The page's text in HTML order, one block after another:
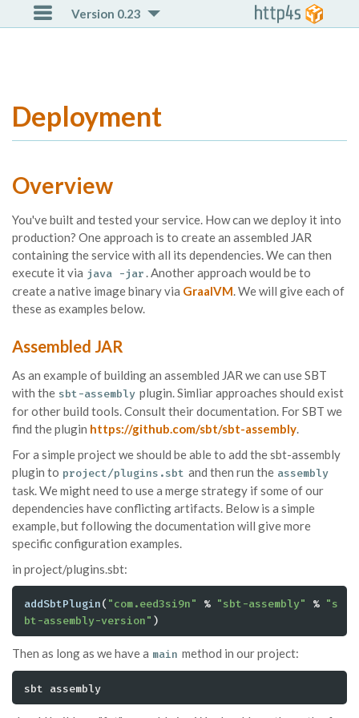
 Version 0.23
Deployment
Overview
You've built and tested your service. How can we deploy it into
production? One approach is to create an assembled JAR
containing the service with all its dependencies. We can then
execute it via java -jar. Another approach would be to
create a native image binary via GraalVM. We will give each of
these as examples below.
Assembled JAR
As an example of building an assembled JAR we can use SBT
with the sbt-assembly plugin. Simliar approaches should exist
for other build tools. Consult their documentation. For SBT we
find the plugin https://github.com/sbt/sbt-assembly.
For a simple project we should be able to add the sbt-assembly
plugin to project/plugins.sbt and then run the assembly
task. We might need to use a merge strategy if some of our
dependencies have conflicting artifacts. Below is a simple
example, but following the documentation will give more
specific configuration examples.
in project/plugins.sbt:
addSbtPlugin( "com.eed3si9n" % "sbt-assembly" % "s
bt-assembly-version" )
Then as long as we have a main method in our project:
sbt assembly